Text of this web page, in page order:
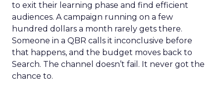
to exit their learning phase and find efficient
audiences. A campaign running on a few
hundred dollars a month rarely gets there.
Someone in a QBR calls it inconclusive before
that happens, and the budget moves back to
Search. The channel doesn’t fail. It never got the
chance to.